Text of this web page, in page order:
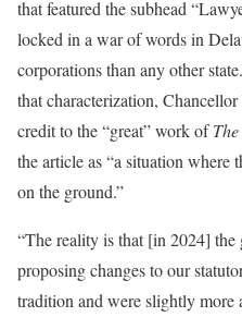
that featured the subhead
locked in a war of words in
corporations than any other
that characterization,
credit to the “great” work of
the article as “a situation where
on the ground.”
“The reality is that [in 2024]
proposing changes to our
tradition and were slightly more